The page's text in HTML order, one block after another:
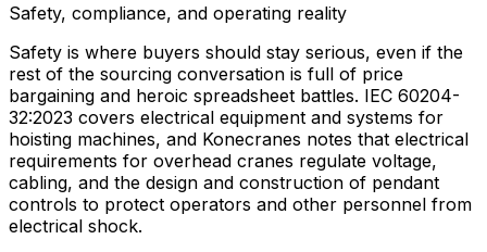
Safety, compliance, and operating reality
Safety is where buyers should stay serious, even if the
rest of the sourcing conversation is full of price
bargaining and heroic spreadsheet battles. IEC 60204-
32:2023 covers electrical equipment and systems for
hoisting machines, and Konecranes notes that electrical
requirements for overhead cranes regulate voltage,
cabling, and the design and construction of pendant
controls to protect operators and other personnel from
electrical shock.